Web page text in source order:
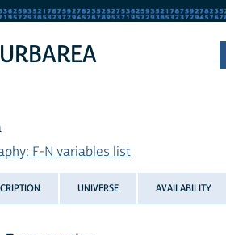
F-N variables list
UNIVERSE AVAILABILITY